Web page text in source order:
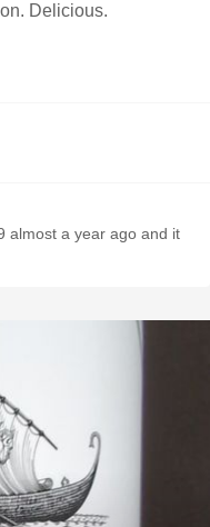
Delicious.
almost a year ago and it